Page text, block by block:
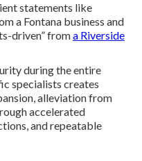
statements like
a Fontana business and
driven” froma Riverside
during the entire
specialists creates
alleviation from
accelerated
and repeatable